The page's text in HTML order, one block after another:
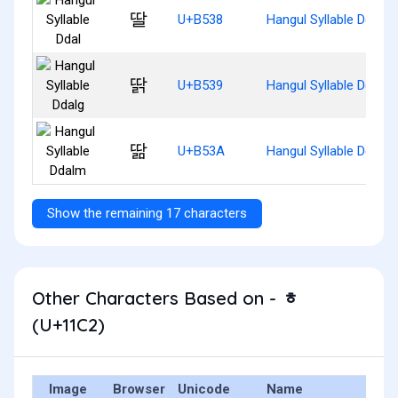
딸 U+B538 Hangul Syllable Ddal
딹 U+B539 Hangul Syllable Ddalg
딺 U+B53A Hangul Syllable Ddalm
Show the remaining 17 characters
Other Characters Based on - ᇂ
(U+11C2)
Image Browser Unicode Name